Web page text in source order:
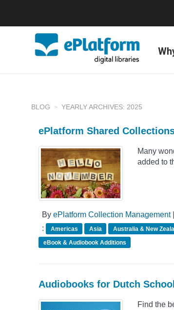
BLOG YEARLY ARCHIVES: 2025
ePlatform Shared
Many
added to
By ePlatform Collection Management|
:
Americas Asia Australia & New
eBook & Audiobook Additions
Audiobooks for Dutch
Find the